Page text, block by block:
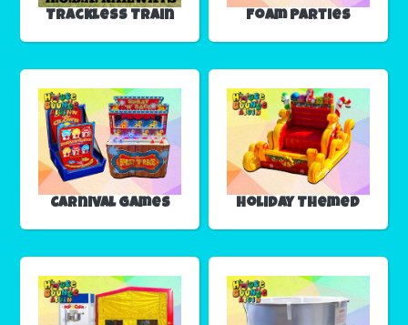
Trackless Train Foam Parties
Carnival Games Holiday Themed